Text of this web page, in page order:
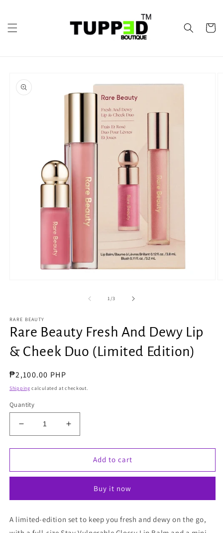
Cart
product
information
1/of
3
RARE BEAUTY
Rare Beauty Fresh And Dewy Lip
& Cheek Duo (Limited Edition)
Regular
price
₱2,100.00 PHP
Shipping calculated at checkout.
Quantity
Decrease
quantity
for
Beauty
Dewy
&amp;
Increase
quantity
for
Beauty
Dewy
&amp;
Add to cart
Buy it now
A limited-edition set to keep you fresh and dewy on the go,